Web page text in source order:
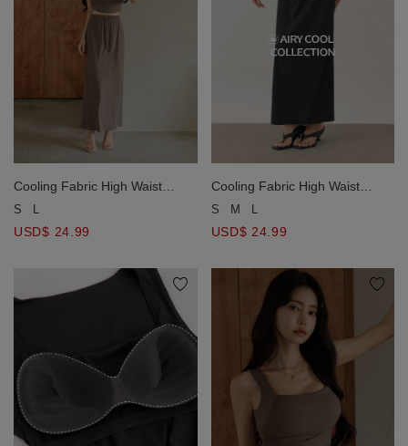
Cooling Fabric High Waist
Drawstring Waist Ribbed Knit
S L
USD$ 24.99
Cooling Fabric High Waist
Drawstring Waist Ribbed Knit
S M L
USD$ 24.99